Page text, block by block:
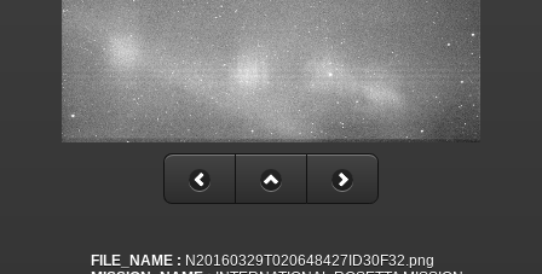
FILE_NAME : N20160329T020648427ID30F32.png